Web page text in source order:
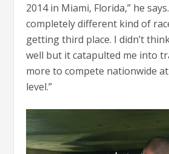
2014 in Miami, Florida,” he
completely different kind of
getting third place. I didn’t
well but it catapulted me into
more to compete nationwide
level.”